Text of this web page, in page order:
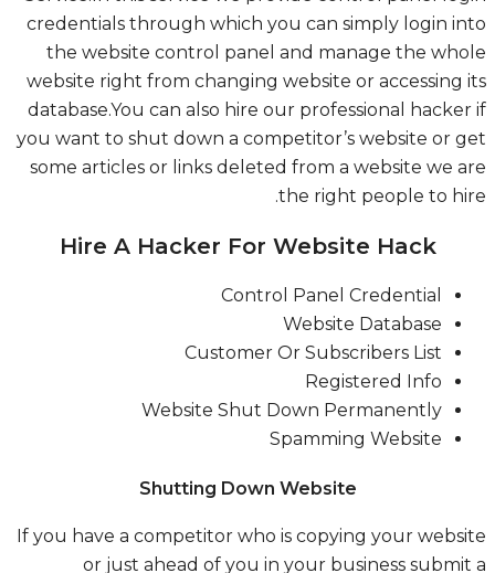
credentials through which you can simply login
the website control panel and manage the
website right from changing website or accessing
database.You can also hire our professional
you want to shut down a competitor’s website or
some articles or links deleted from a website we
the right people to
Hire A Hacker For Website Hack
Control Panel Credential
Website Database
Customer Or Subscribers List
Registered Info
Website Shut Down Permanently
Spamming Website
Shutting Down Website
If you have a competitor who is copying your
or just ahead of you in your business